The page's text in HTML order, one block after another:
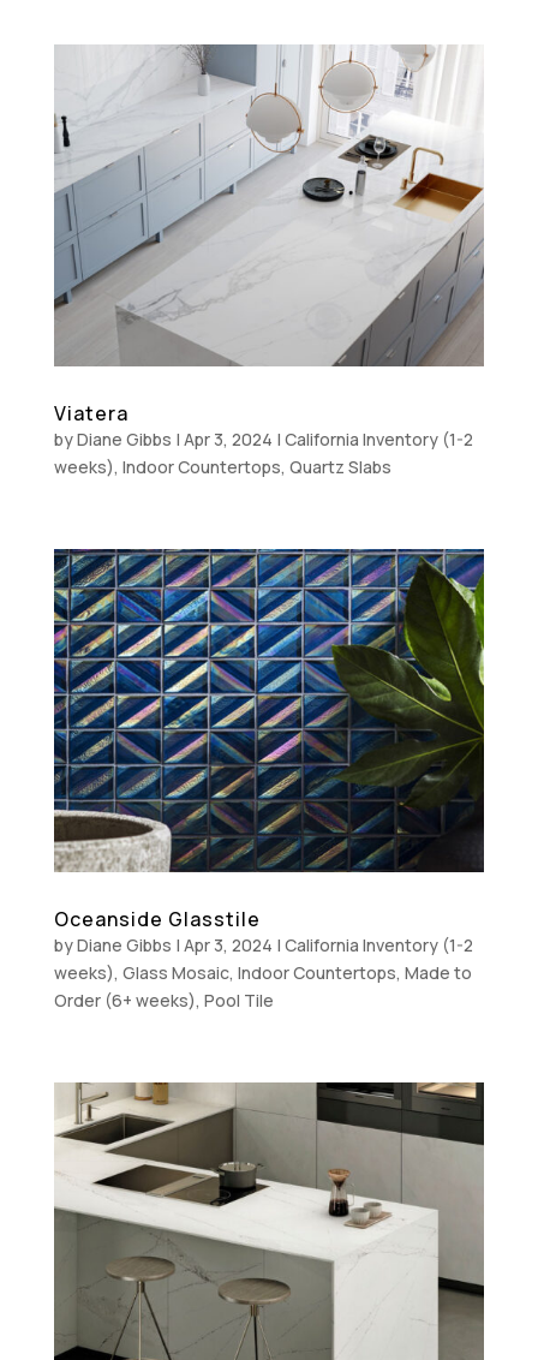
Viatera
byDiane Gibbs | Apr 3, 2024 | California Inventory (1-2
weeks), Indoor Countertops, Quartz Slabs
Oceanside Glasstile
byDiane Gibbs | Apr 3, 2024 | California Inventory (1-2
weeks), Glass Mosaic, Indoor Countertops, Made to
Order (6+ weeks), Pool Tile